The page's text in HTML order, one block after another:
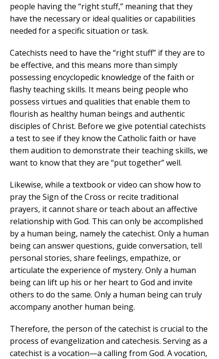
people having the “right stuff,” meaning that they
have the necessary or ideal qualities or capabilities
needed for a specific situation or task.
Catechists need to have the “right stuff” if they are to
be effective, and this means more than simply
possessing encyclopedic knowledge of the faith or
flashy teaching skills. It means being people who
possess virtues and qualities that enable them to
flourish as healthy human beings and authentic
disciples of Christ. Before we give potential catechists
a test to see if they know the Catholic faith or have
them audition to demonstrate their teaching skills, we
want to know that they are “put together” well.
Likewise, while a textbook or video can show how to
pray the Sign of the Cross or recite traditional
prayers, it cannot share or teach about an affective
relationship with God. This can only be accomplished
by a human being, namely the catechist. Only a human
being can answer questions, guide conversation, tell
personal stories, share feelings, empathize, or
articulate the experience of mystery. Only a human
being can lift up his or her heart to God and invite
others to do the same. Only a human being can truly
accompany another human being.
Therefore, the person of the catechist is crucial to the
process of evangelization and catechesis. Serving as a
catechist is a vocation—a calling from God. A vocation,